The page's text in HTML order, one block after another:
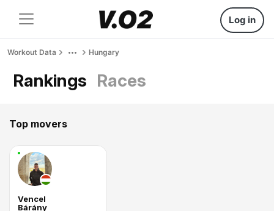
Log in
Workout Data Hungary
Rankings Races
Top movers
Vencel
Bárány